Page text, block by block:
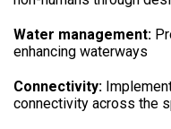
Water management:
enhancing waterways
Connectivity:
connectivity across the